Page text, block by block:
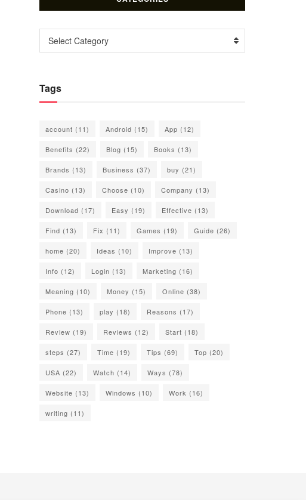
Categories
Select Category
Tags
account (11) Android (15) App (12)
Benefits (22) Blog (15) Books (13)
Brands (13) Business (37) buy (21)
Casino (13) Choose (10) Company (13)
Download (17) Easy (19) Effective (13)
Find (13) Fix (11) Games (19) Guide (26)
home (20) Ideas (10) Improve (13)
Info (12) Login (13) Marketing (16)
Meaning (10) Money (15) Online (38)
Phone (13) play (18) Reasons (17)
Review (19) Reviews (12) Start (18)
steps (27) Time (19) Tips (69) Top (20)
USA (22) Watch (14) Ways (78)
Website (13) Windows (10) Work (16)
writing (11)